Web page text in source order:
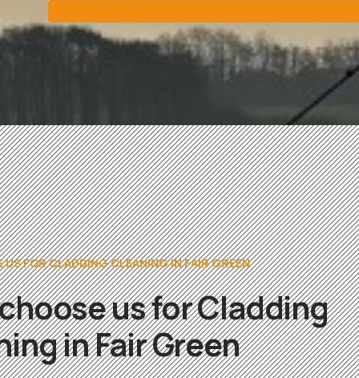
US FOR CLADDING CLEANING IN FAIR GREEN
us for Cladding
in Fair Green